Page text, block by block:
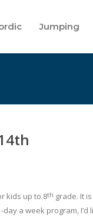
Jumping
kids up to 8th grade. It
day a week program,